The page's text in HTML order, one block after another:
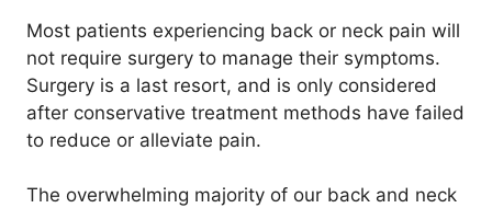
Most patients experiencing back or neck pain will
not require surgery to manage their symptoms.
Surgery is a last resort, and is only considered
after conservative treatment methods have failed
to reduce or alleviate pain.
The overwhelming majority of our back and neck